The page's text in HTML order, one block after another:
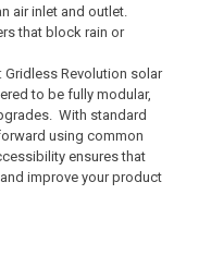
air inlet and outlet.
that block rain or
: Gridless Revolution solar
to be fully modular,
With standard
using common
ensures that
improve your product